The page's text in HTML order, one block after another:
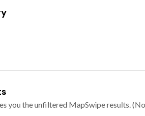
you the unfiltered MapSwipe results.